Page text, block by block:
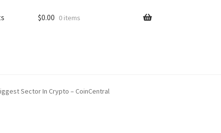
$0.00 0 items
Sector In Crypto – CoinCentral